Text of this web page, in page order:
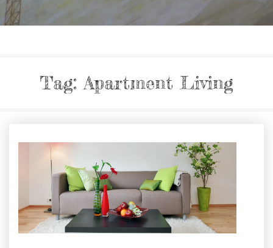
Tag: Apartment Living